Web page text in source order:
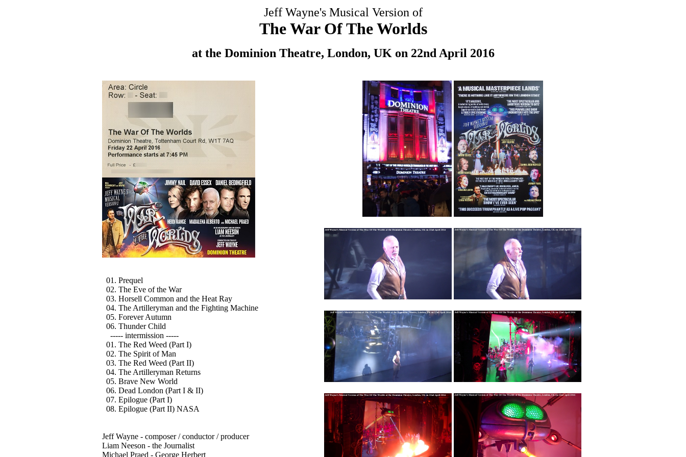
Jeff Wayne's Musical Version of
The War Of The Worlds
at the Dominion Theatre, London, UK on 22nd April 2016
01. Prequel
02. The Eve of the War
03. Horsell Common and the Heat Ray
04. The Artilleryman and the Fighting Machine
05. Forever Autumn
06. Thunder Child
----- intermission -----
01. The Red Weed (Part I)
02. The Spirit of Man
03. The Red Weed (Part II)
04. The Artilleryman Returns
05. Brave New World
06. Dead London (Part I & II)
07. Epilogue (Part I)
08. Epilogue (Part II) NASA
Jeff Wayne - composer / conductor / producer
Liam Neeson - the Journalist
Michael Praed - George Herbert